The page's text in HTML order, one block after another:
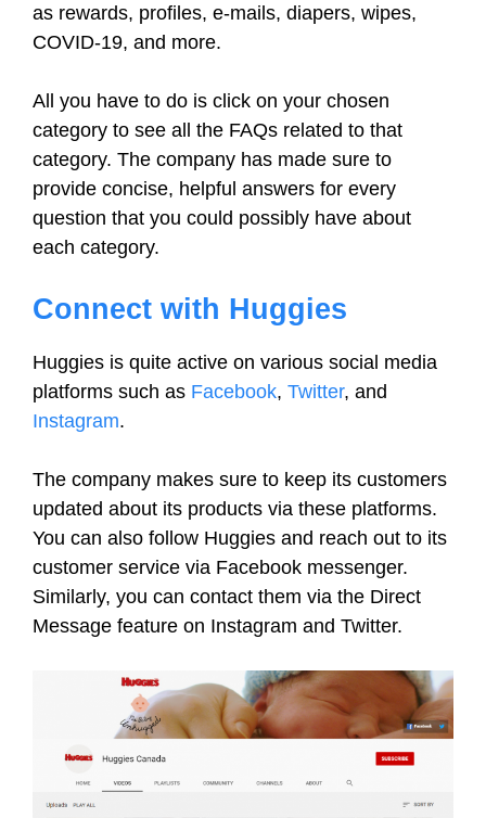
as rewards, profiles, e-mails, diapers, wipes,
COVID-19, and more.
All you have to do is click on your chosen
category to see all the FAQs related to that
category. The company has made sure to
provide concise, helpful answers for every
question that you could possibly have about
each category.
Connect with Huggies
Huggies is quite active on various social media
platforms such as Facebook, Twitter, and
Instagram.
The company makes sure to keep its customers
updated about its products via these platforms.
You can also follow Huggies and reach out to its
customer service via Facebook messenger.
Similarly, you can contact them via the Direct
Message feature on Instagram and Twitter.